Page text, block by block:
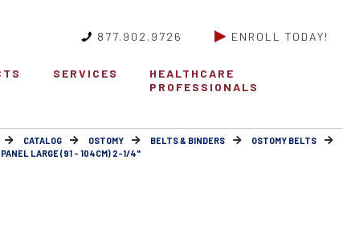
877.902.9726 ENROLL TODAY!
SERVICES
HEALTHCARE
PROFESSIONALS
CATALOG OSTOMY BELTS & BINDERS OSTOMY BELTS
PANEL LARGE (91 - 104CM) 2-1/4"